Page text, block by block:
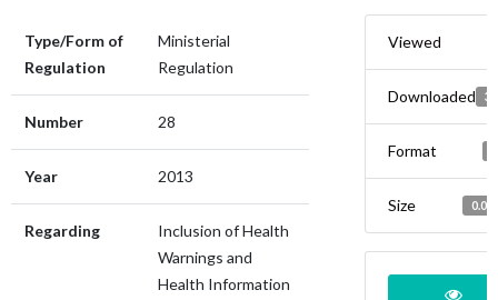
Type/Form of
Regulation
Ministerial
Regulation
Number 28
Year 2013
Regarding
Inclusion of Health
Warnings and
Health Information
Viewed
Downloaded
Format
Size 0.00